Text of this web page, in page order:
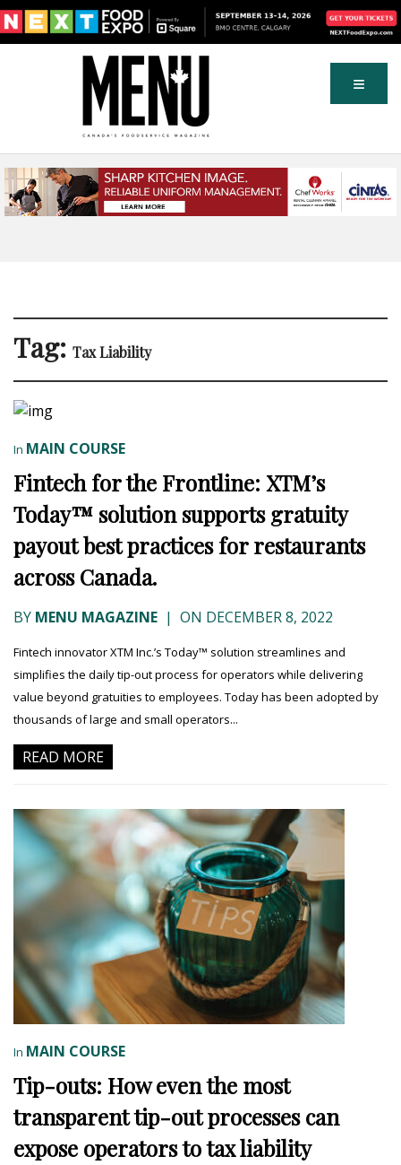
Tag: Tax Liability
In MAIN COURSE
Fintech for the Frontline: XTM’s
Today™ solution supports gratuity
payout best practices for restaurants
across Canada.
BY MENU MAGAZINE | ON DECEMBER 8, 2022
Fintech innovator XTM Inc.’s Today™ solution streamlines and
simplifies the daily tip-out process for operators while delivering
value beyond gratuities to employees. Today has been adopted by
thousands of large and small operators...
READ MORE
In MAIN COURSE
Tip-outs: How even the most
transparent tip-out processes can
expose operators to tax liability